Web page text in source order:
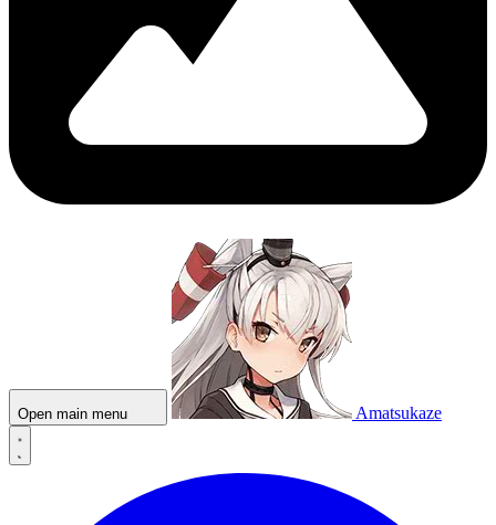
Open main menu Amatsukaze